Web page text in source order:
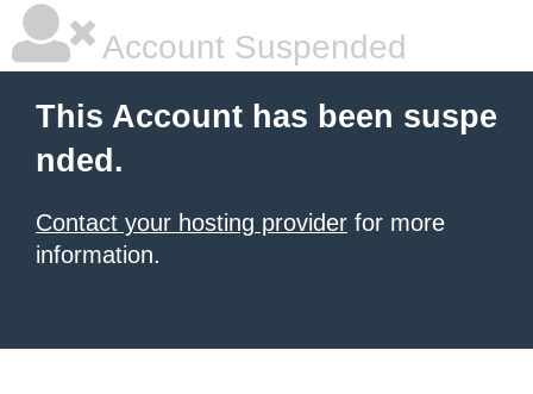
Account Suspended
This Account has been suspe
nded.
Contact your hosting provider for more
information.